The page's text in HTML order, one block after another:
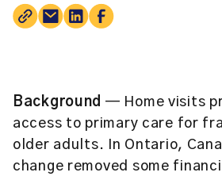
Background — Home visits
access to primary care for
older adults. In Ontario,
change removed some